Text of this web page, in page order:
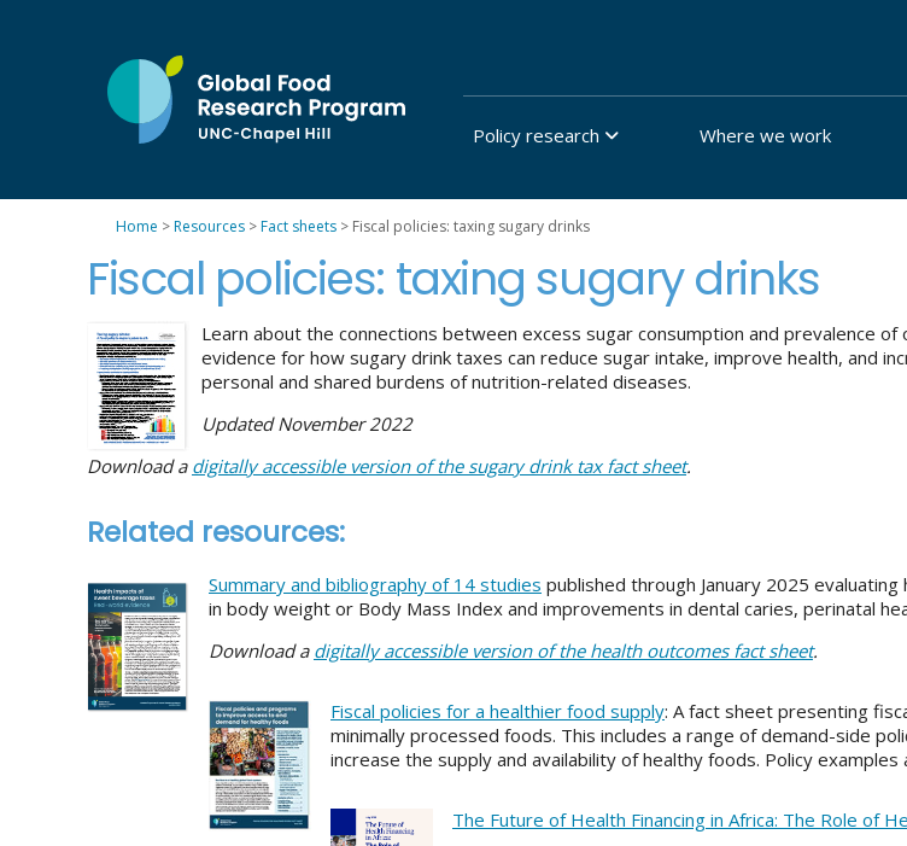
UNC-
Chapel
Hill
Policy research Where we work
Home >Resources >Fact sheets > Fiscal policies: taxing sugary drinks
Fiscal policies: taxing sugary drinks
Learn about the connections between excess sugar consumption and prevalence
evidence for how sugary drink taxes can reduce sugar intake, improve health, and
personal and shared burdens of nutrition-related diseases.
Updated November 2022
Download a digitally accessible version of the sugary drink tax fact sheet.
Related resources:
Summary and bibliography of 14 studies published through January 2025
in body weight or Body Mass Index and improvements in dental caries, perinatal
Download a digitally accessible version of the health outcomes fact sheet.
Fiscal policies for a healthier food supply: A fact sheet presenting
minimally processed foods. This includes a range of demand-side
increase the supply and availability of healthy foods. Policy
The Future of Health Financing in Africa: The Role of